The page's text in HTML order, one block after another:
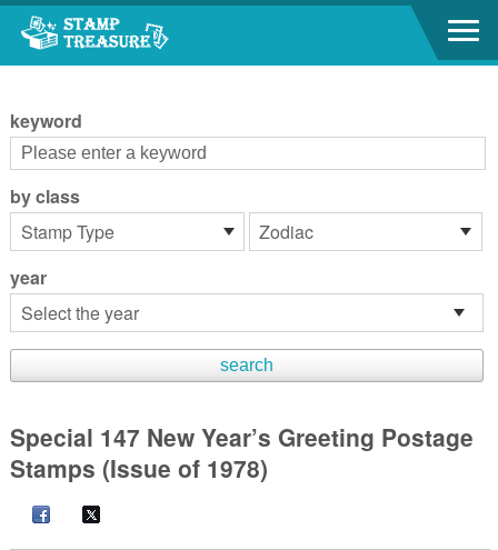
Go to content area
keyword
by class
year
Special 147 New Year’s Greeting Postage
Stamps (Issue of 1978)